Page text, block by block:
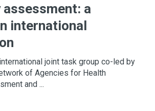
a
international
joint task group co-led by
of Agencies for Health
and ...